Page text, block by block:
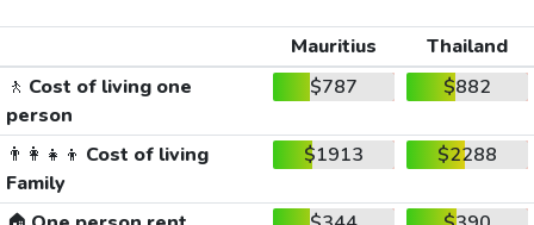
Mauritius
Thailand
🚶 Cost of living one
person
$787 $882
👨‍👩‍👧‍👦 Cost of living
Family
$1913 $2288